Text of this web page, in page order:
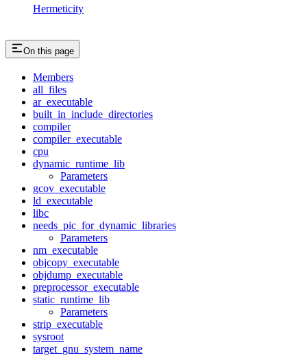
Hermeticity
On this page
Members
all_files
ar_executable
built_in_include_directories
compiler
compiler_executable
cpu
dynamic_runtime_lib
Parameters
gcov_executable
ld_executable
libc
needs_pic_for_dynamic_libraries
Parameters
nm_executable
objcopy_executable
objdump_executable
preprocessor_executable
static_runtime_lib
Parameters
strip_executable
sysroot
target_gnu_system_name